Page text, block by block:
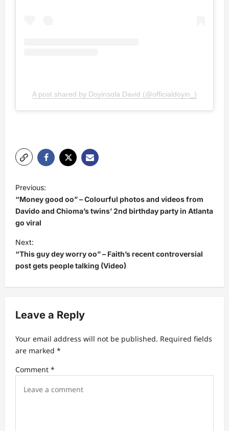
A post shared by Doyinsola David (@officialdoyin_)
o
s
t
n
g
t
i
o
Previous:
“Money good oo” – Colourful photos and videos from
Davido and Chioma’s twins’ 2nd birthday party in Atlanta
go viral
Next:
“This guy dey worry oo” – Faith’s recent controversial
post gets people talking (Video)
Leave a Reply
Your email address will not be published. Required fields
are marked *
Comment *